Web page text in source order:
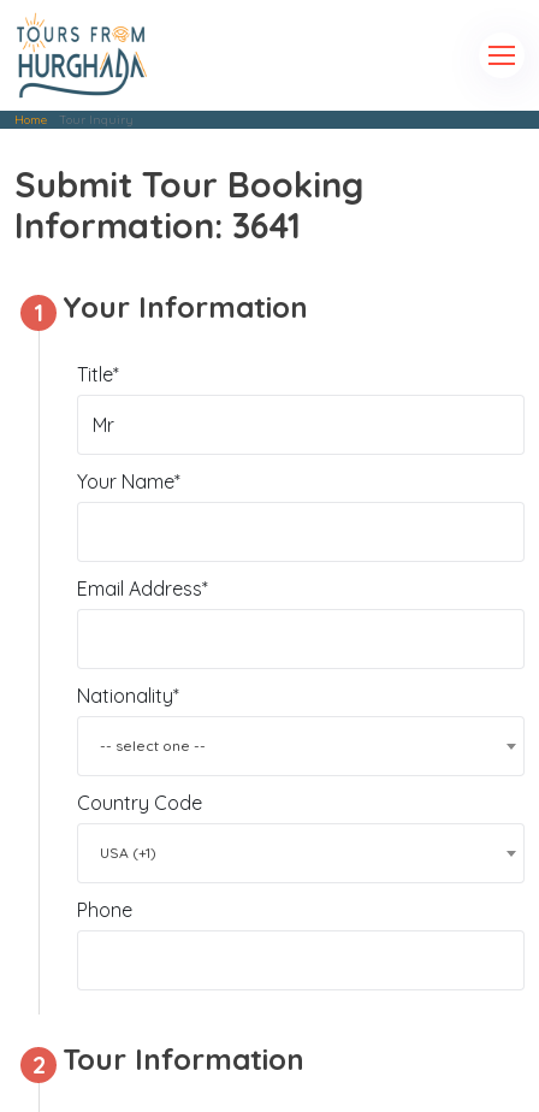
Home Tour Inquiry
Submit Tour Booking
Information: 3641
1 Your Information
Title*
Your Name*
Email Address*
Nationality*
-- select one --
Country Code
USA (+1)
Phone
2 Tour Information